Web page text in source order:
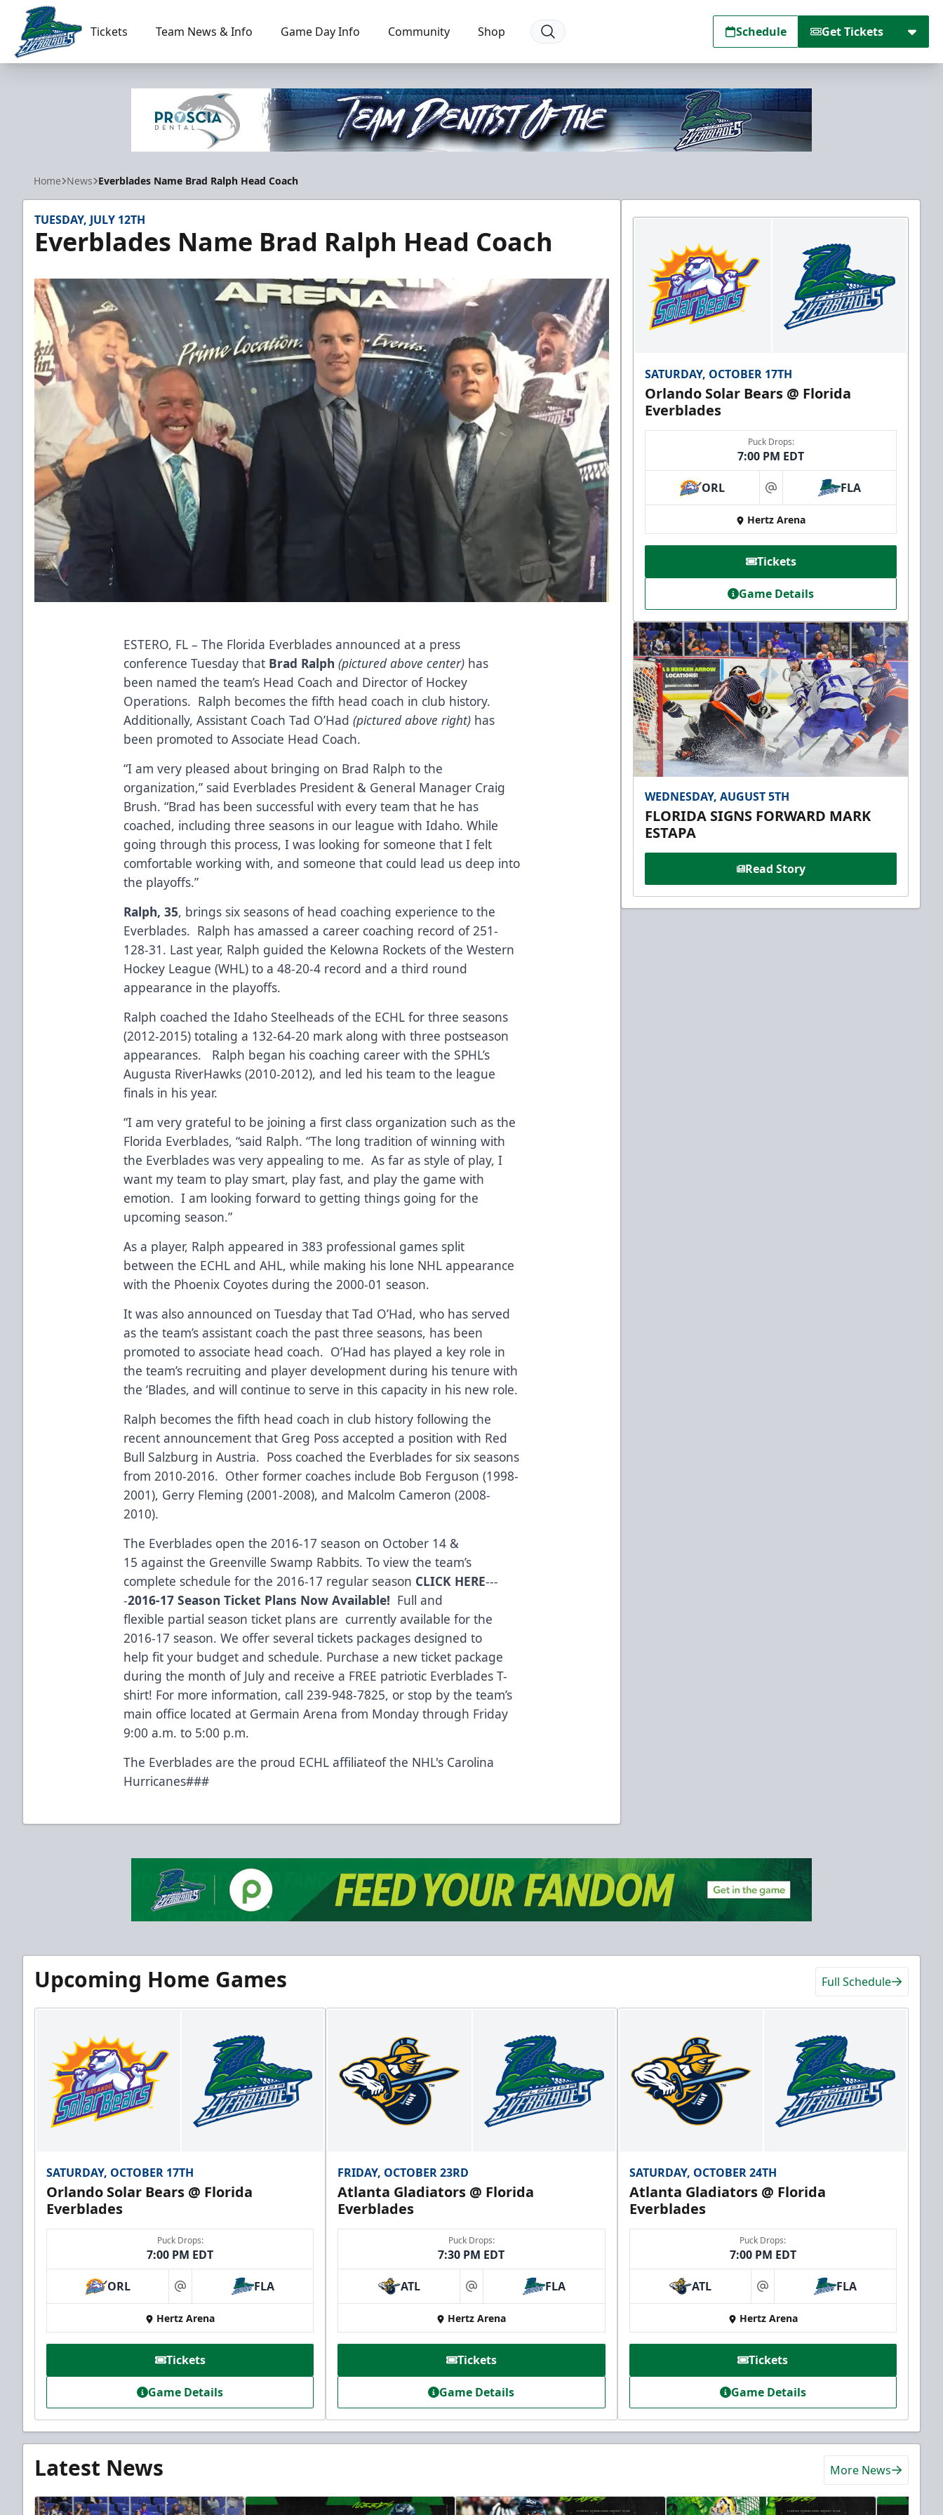
Florida Everblades
Tickets Team News & Info Game Day Info Community Shop Schedule Get Tickets
Home News Everblades Name Brad Ralph Head Coach
TUESDAY, JULY 12TH
Everblades Name Brad Ralph Head Coach
ESTERO, FL – The Florida Everblades announced at a press
conference Tuesday that Brad Ralph (pictured above center) has
been named the team’s Head Coach and Director of Hockey
Operations. Ralph becomes the fifth head coach in club history.
Additionally, Assistant Coach Tad O’Had(pictured above right) has
been promoted to Associate Head Coach.
“I am very pleased about bringing on Brad Ralph to the
organization,” said Everblades President & General Manager Craig
Brush. “Brad has been successful with every team that he has
coached, including three seasons in our league with Idaho. While
going through this process, I was looking for someone that I felt
comfortable working with, and someone that could lead us deep into
the playoffs.”
Ralph, 35, brings six seasons of head coaching experience to the
Everblades. Ralph has amassed a career coaching record of 251-
128-31. Last year, Ralph guided the Kelowna Rockets of the Western
Hockey League (WHL) to a 48-20-4 record and a third round
appearance in the playoffs.
Ralph coached the Idaho Steelheads of the ECHL for three seasons
(2012-2015) totaling a 132-64-20 mark along with three postseason
appearances. Ralph began his coaching career with the SPHL’s
Augusta RiverHawks (2010-2012), and led his team to the league
finals in his year.
“I am very grateful to be joining a first class organization such as the
Florida Everblades, “said Ralph. “The long tradition of winning with
the Everblades was very appealing to me. As far as style of play, I
want my team to play smart, play fast, and play the game with
emotion. I am looking forward to getting things going for the
upcoming season.”
As a player, Ralph appeared in 383 professional games split
between the ECHL and AHL, while making his lone NHL appearance
with the Phoenix Coyotes during the 2000-01 season.
It was also announced on Tuesday that Tad O’Had, who has served
as the team’s assistant coach the past three seasons, has been
promoted to associate head coach. O’Had has played a key role in
the team’s recruiting and player development during his tenure with
the ‘Blades, and will continue to serve in this capacity in his new role.
Ralph becomes the fifth head coach in club history following the
recent announcement that Greg Poss accepted a position with Red
Bull Salzburg in Austria. Poss coached the Everblades for six seasons
from 2010-2016. Other former coaches include Bob Ferguson (1998-
2001), Gerry Fleming (2001-2008), and Malcolm Cameron (2008-
2010).
The Everblades open the 2016-17 season on October 14 &
15 against the Greenville Swamp Rabbits. To view the team’s
complete schedule for the 2016-17 regular season CLICK HERE---
-2016-17 Season Ticket Plans Now Available! Full and
flexible partial season ticket plans are currently available for the
2016-17 season. We offer several tickets packages designed to
help fit your budget and schedule. Purchase a new ticket package
during the month of July and receive a FREE patriotic Everblades T-
shirt! For more information, call 239-948-7825, or stop by the team’s
main office located at Germain Arena from Monday through Friday
9:00 a.m. to 5:00 p.m.
The Everblades are the proud ECHL affiliateof the NHL's Carolina
Hurricanes###
SATURDAY, OCTOBER 17TH
Orlando Solar Bears @ Florida
Everblades
Puck Drops:
7:00 PM EDT
ORL at FLA
Hertz Arena
Tickets
Game Details
WEDNESDAY, AUGUST 5TH
FLORIDA SIGNS FORWARD MARK
ESTAPA
Read Story
Upcoming Home Games Full Schedule
SATURDAY, OCTOBER 17TH
Orlando Solar Bears @ Florida
Everblades
Puck Drops:
7:00 PM EDT
ORL at FLA
Hertz Arena
Tickets
Game Details
FRIDAY, OCTOBER 23RD
Atlanta Gladiators @ Florida
Everblades
Puck Drops:
7:30 PM EDT
ATL at FLA
Hertz Arena
Tickets
Game Details
SATURDAY, OCTOBER 24TH
Atlanta Gladiators @ Florida
Everblades
Puck Drops:
7:00 PM EDT
ATL at FLA
Hertz Arena
Tickets
Game Details
Latest News More News